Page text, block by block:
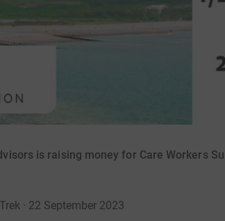
is raising money for Care Workers
· 22 September 2023